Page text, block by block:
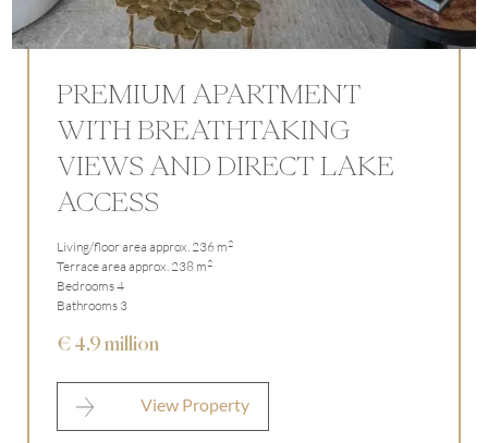
PREMIUM APARTMENT
WITH BREATHTAKING
VIEWS AND DIRECT LAKE
ACCESS
Living/floor area approx. 236 m2
Terrace area approx. 238 m2
Bedrooms 4
Bathrooms 3
€ 4.9 million
View Property